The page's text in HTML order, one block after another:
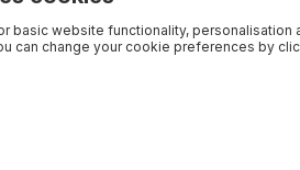
basic website functionality, personalisation
can change your cookie preferences by